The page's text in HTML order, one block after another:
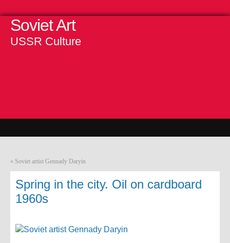
Soviet Art
USSR Culture
« Soviet artist Gennady Daryin
Spring in the city. Oil on cardboard
1960s